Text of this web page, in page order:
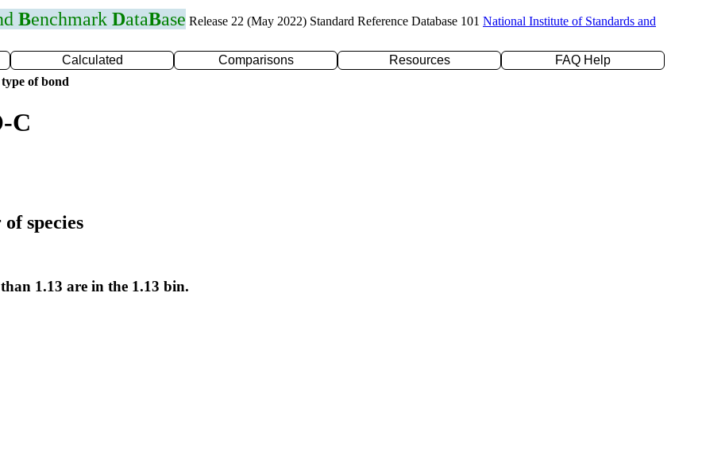
Benchmark DataBase Release 22 (May 2022) Standard Reference Database 101 National Institute of Standards and
Calculated Comparisons Resources
FAQ Help
of bond
C
species
1.13 are in the 1.13 bin.